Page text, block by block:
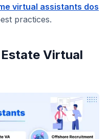
virtual assistants dos
practices.
Virtual